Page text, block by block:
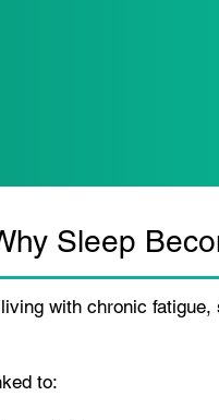
Sleep
with chronic
to: